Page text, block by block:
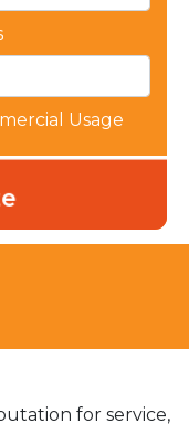
Usage
for service,